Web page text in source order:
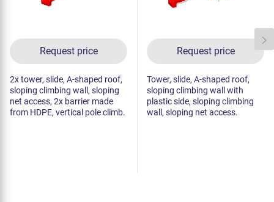
Request price
2x tower, slide, A-shaped roof,
sloping climbing wall, sloping
net access, 2x barrier made
from HDPE, vertical pole climb.
Request price
Tower, slide, A-shaped roof,
sloping climbing wall with
plastic side, sloping climbing
wall, sloping net access.